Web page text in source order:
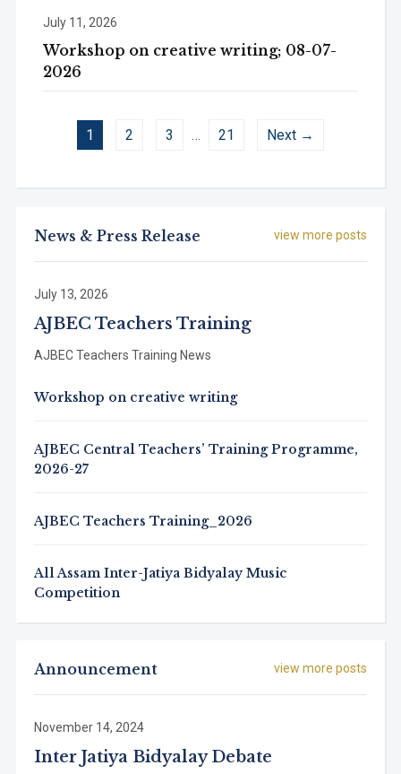
view more posts
News & Press Release
July 13, 2026
AJBEC Teachers Training
AJBEC Teachers Training News
Workshop on creative writing
AJBEC Central Teachers’ Training Programme,
2026-27
AJBEC Teachers Training_2026
All Assam Inter-Jatiya Bidyalay Music
Competition
view more posts
Announcement
November 14, 2024
Inter Jatiya Bidyalay Debate
July 11, 2026
Workshop on creative writing; 08-07-
2026
1 2 3 … 21 Next →